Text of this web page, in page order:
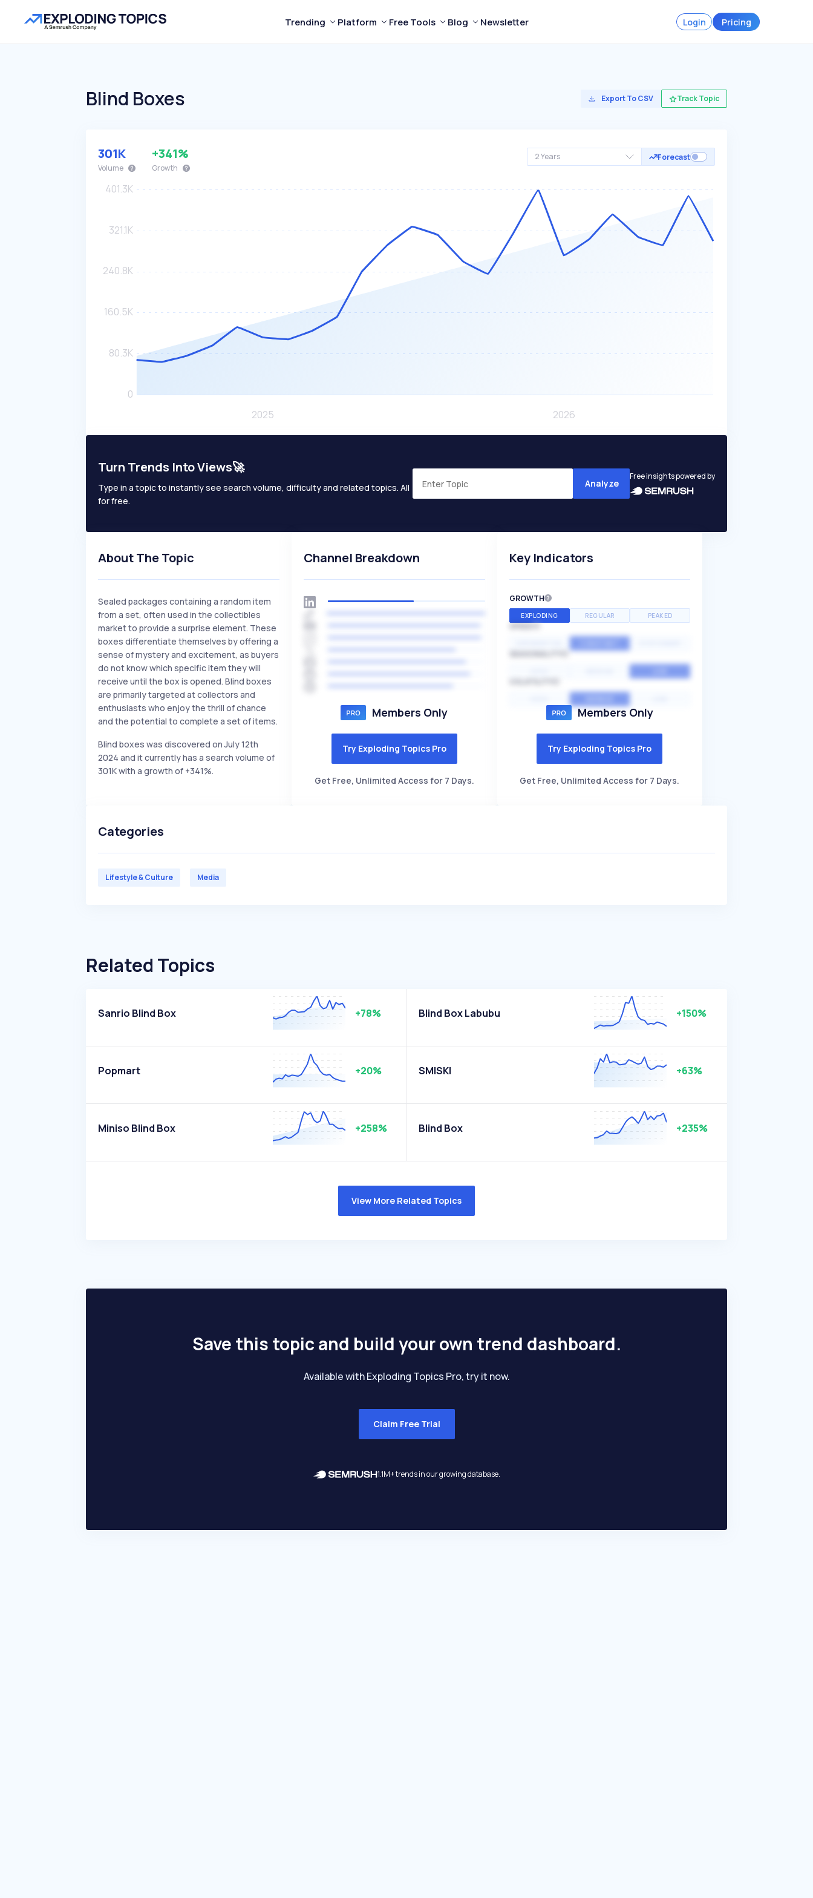
Trending Platform Free Tools Blog Newsletter Login Pricing
Blind Boxes Export To CSV Track Topic
2 Years Forecast
301K
Volume
+341%
Growth
Turn Trends Into Views🚀
Type in a topic to instantly see search volume, difficulty and related topics. All
for free.
Analyze
Free insights powered by
About The Topic
Sealed packages containing a random item
from a set, often used in the collectibles
market to provide a surprise element. These
boxes differentiate themselves by offering a
sense of mystery and excitement, as buyers
do not know which specific item they will
receive until the box is opened. Blind boxes
are primarily targeted at collectors and
enthusiasts who enjoy the thrill of chance
and the potential to complete a set of items.
Blind boxes was discovered on July 12th
2024 and it currently has a search volume of
301K with a growth of +341%.
Channel Breakdown
Members Only
Try Exploding Topics Pro
Get Free, Unlimited Access for 7 Days.
Key Indicators
GROWTH
EXPLODING REGULAR PEAKED
SPEED
Members Only
Try Exploding Topics Pro
Get Free, Unlimited Access for 7 Days.
Categories
Lifestyle & Culture Media
Related Topics
Sanrio Blind Box +78% Blind Box Labubu +150%
Popmart +20% SMISKI +63%
Miniso Blind Box +258% Blind Box +235%
View More Related Topics
Save this topic and build your own trend dashboard.
Available with Exploding Topics Pro, try it now.
Claim Free Trial
1.1M+ trends in our growing database.